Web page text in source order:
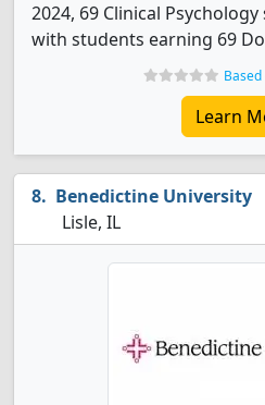
2024, 69 Clinical
with students earning 69
Learn
Benedictine University
Lisle, IL